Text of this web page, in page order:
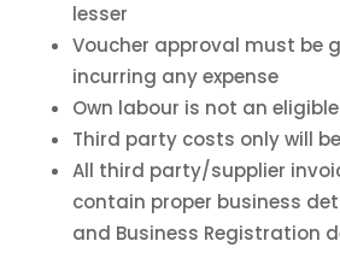
lesser
Voucher approval must be
incurring any expense
Own labour is not an
Third party costs only will
All third party/supplier
contain proper business
and Business Registration